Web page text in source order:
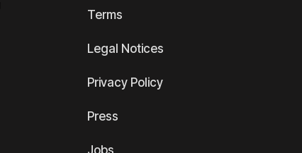
Terms
Legal Notices
Privacy Policy
Press
Jobs